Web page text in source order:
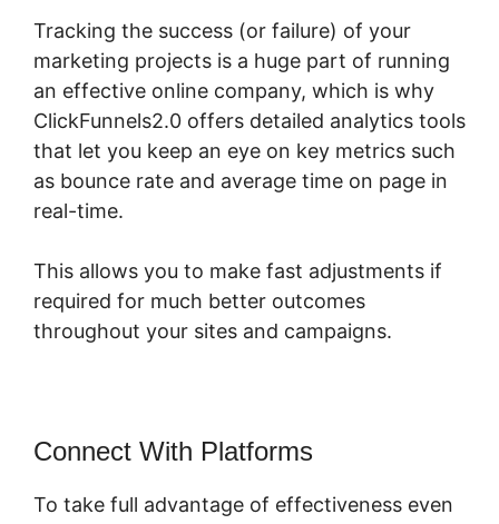
Tracking the success (or failure) of your
marketing projects is a huge part of running
an effective online company, which is why
ClickFunnels2.0 offers detailed analytics tools
that let you keep an eye on key metrics such
as bounce rate and average time on page in
real-time.
This allows you to make fast adjustments if
required for much better outcomes
throughout your sites and campaigns.
Connect With Platforms
To take full advantage of effectiveness even